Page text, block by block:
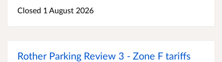
Closed 1 August 2026
Rother Parking Review 3 - Zone F tariffs